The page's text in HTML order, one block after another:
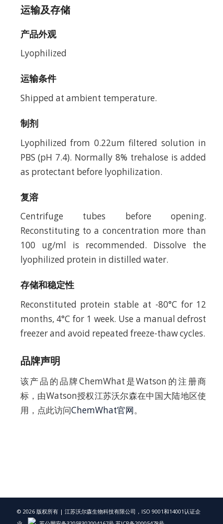
运输及存储
产品外观
Lyophilized
运输条件
Shipped at ambient temperature.
制剂
Lyophilized from 0.22um filtered solution in
PBS (pH 7.4). Normally 8% trehalose is added
as protectant before lyophilization.
复溶
Centrifuge tubes before opening.
Reconstituting to a concentration more than
100 ug/ml is recommended. Dissolve the
lyophilized protein in distilled water.
存储和稳定性
Reconstituted protein stable at -80°C for 12
months, 4°C for 1 week. Use a manual defrost
freezer and avoid repeated freeze-thaw cycles.
品牌声明
该产品的品牌ChemWhat是Watson的注册商
标，由Watson授权江苏沃尔森在中国大陆地区使
用，点此访问ChemWhat官网。
© 2026 版权所有 | 江苏沃尔森生物科技有限公司，ISO 9001和14001认证企